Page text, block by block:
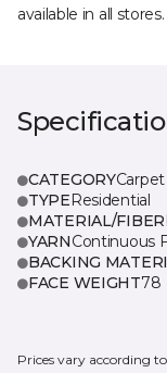
available in all stores.
CATEGORYCarpet
TYPEResidential
MATERIAL/FIBER
YARNContinuous
BACKING
FACE WEIGHT78
Prices vary according